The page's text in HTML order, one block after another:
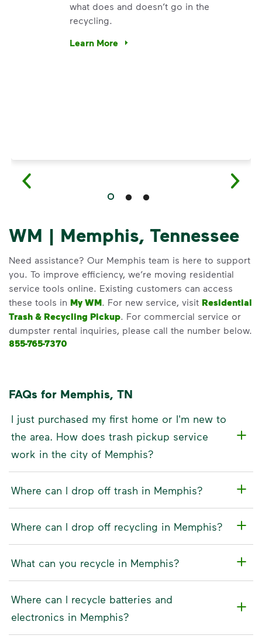
what does and doesn’t go in the
recycling.
Learn More
Have questions about recycling? Learn
WM | Memphis, Tennessee
Need assistance? Our Memphis team is here to support
you. To improve efficiency, we’re moving residential
service tools online. Existing customers can access
these tools in My WM. For new service, visit Residential
Trash & Recycling Pickup. For commercial service or
dumpster rental inquiries, please call the number below.
855-765-7370
FAQs for Memphis, TN
I just purchased my first home or I'm new to
the area. How does trash pickup service
work in the city of Memphis?
Where can I drop off trash in Memphis?
Where can I drop off recycling in Memphis?
What can you recycle in Memphis?
Where can I recycle batteries and
electronics in Memphis?